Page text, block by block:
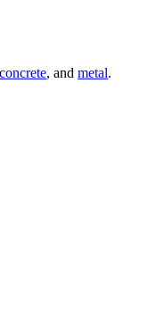
concrete, and metal.